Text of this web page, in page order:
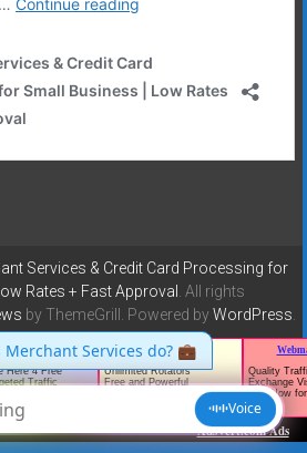
Services & Credit Card Processing for
Rates + Fast Approval . All rights
by ThemeGrill. Powered byWordPress